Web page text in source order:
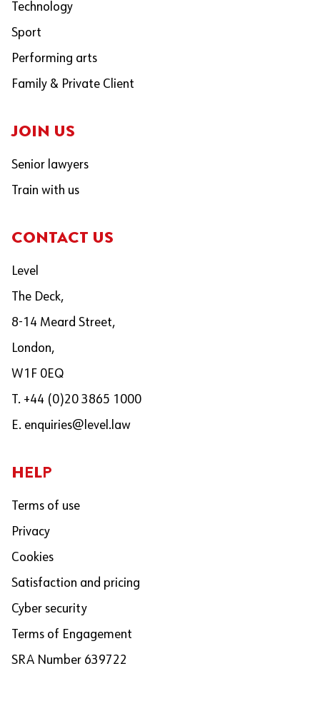
Technology
Sport
Performing arts
Family & Private Client
JOIN US
Senior lawyers
Train with us
CONTACT US
Level
The Deck,
8-14 Meard Street,
London,
W1F 0EQ
T. +44 (0)20 3865 1000
E. enquiries@level.law
HELP
Terms of use
Privacy
Cookies
Satisfaction and pricing
Cyber security
Terms of Engagement
SRA Number 639722